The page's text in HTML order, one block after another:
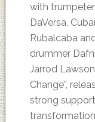
with
DaVersa,
Rubalcaba
drummer
Jarrod
Change”,
strong